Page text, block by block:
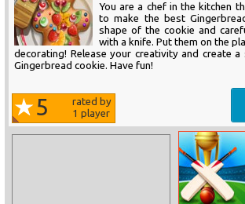
You are a chef in the kitchen
to make the best
shape of the cookie and
with a knife. Put them on the
decorating! Release your creativity and create
Gingerbread cookie. Have fun!
5
rated by
1 player